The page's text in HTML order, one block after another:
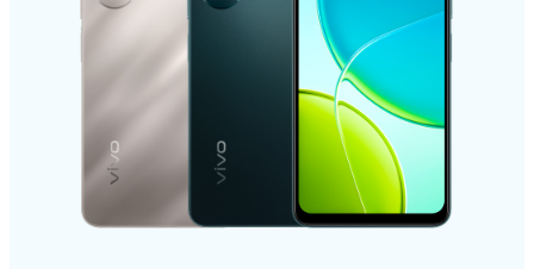
Saudi Arabia | Select country/region